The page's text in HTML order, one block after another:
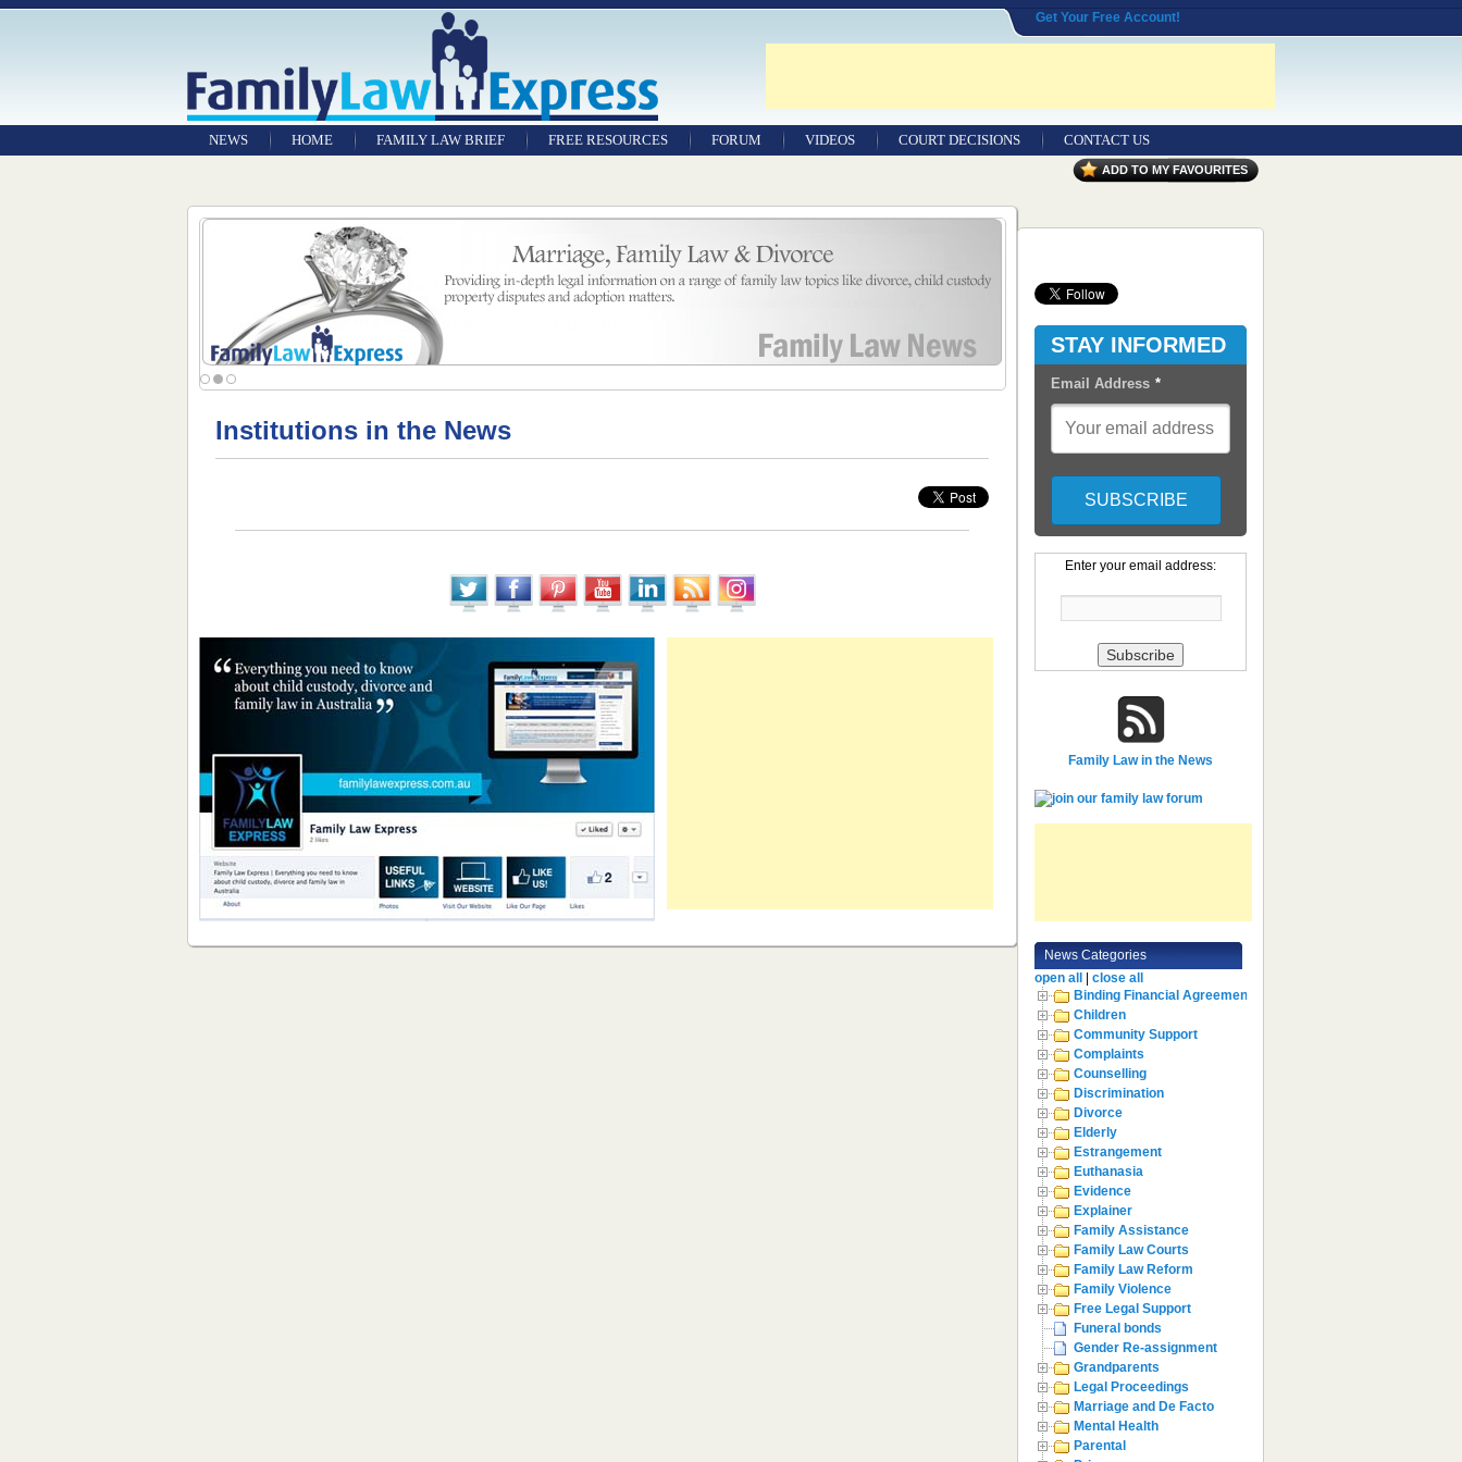
Get Your Free Account!
NEWS HOME FAMILY LAW BRIEF FREE RESOURCES
SAMPLE LEGAL
FACTSHEETS
FORUM VIDEOS COURT DECISIONS CONTACT US
Contact UsADD TO MY FAVOURITES
Institutions in the News
STAY INFORMED
Email Address *
Enter your email address:
Family Law in the News
News Categories
open all
close all
Binding Financial Agreement
Children
Community Support
Complaints
Counselling
Discrimination
Divorce
Elderly
Estrangement
Euthanasia
Evidence
Explainer
Family Assistance
Family Law Courts
Family Law Reform
Family Violence
Free Legal Support
Funeral bonds
Gender Re-assignment
Grandparents
Legal Proceedings
Marriage and De Facto
Mental Health
Parental